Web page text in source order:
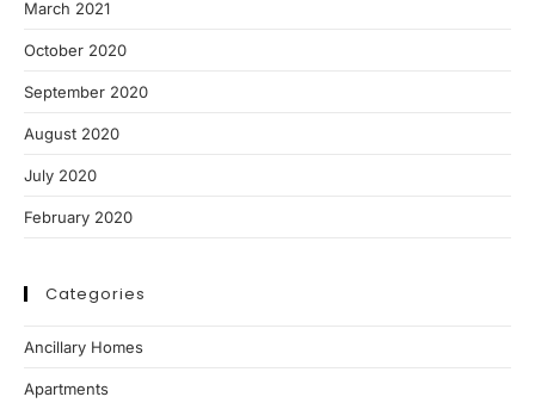
March 2021
October 2020
September 2020
August 2020
July 2020
February 2020
Categories
Ancillary Homes
Apartments